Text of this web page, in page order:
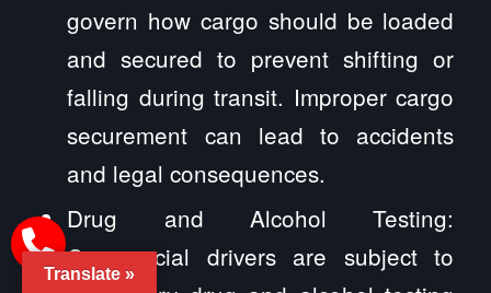
govern how cargo should be loaded
and secured to prevent shifting or
falling during transit. Improper cargo
securement can lead to accidents
and legal consequences.
Drug and Alcohol Testing:
Commercial drivers are subject to
Translate »